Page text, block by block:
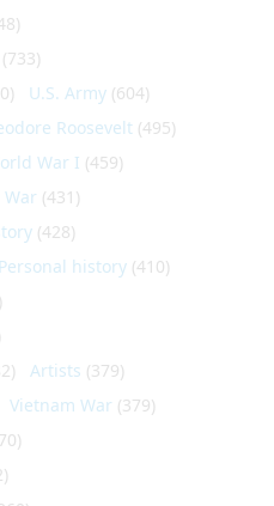
(733)
U.S. Army (604)
Roosevelt (495)
War I (459)
War (431)
(428)
Personal history (410)
Artists (379)
Vietnam War (379)